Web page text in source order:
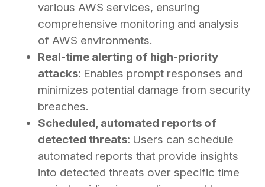
various AWS services, ensuring
comprehensive monitoring and analysis
of AWS environments.
Real-time alerting of high-priority
attacks: Enables prompt responses and
minimizes potential damage from security
breaches.
Scheduled, automated reports of
detected threats: Users can schedule
automated reports that provide insights
into detected threats over specific time